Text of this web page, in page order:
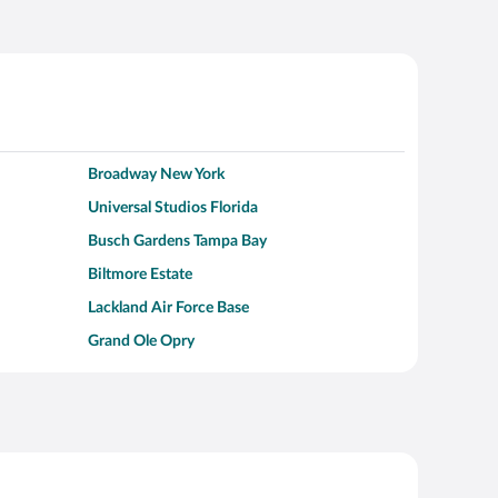
Broadway New York
Universal Studios Florida
Busch Gardens Tampa Bay
Biltmore Estate
Lackland Air Force Base
Grand Ole Opry